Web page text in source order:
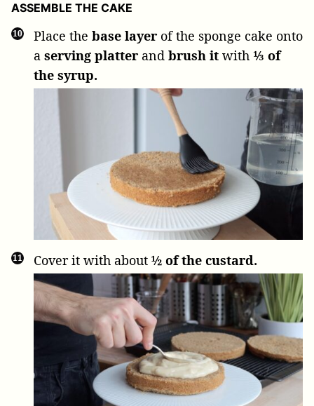
ASSEMBLE THE CAKE
Place the base layer of the sponge cake onto
a serving platter and brush it with ⅓ of
the syrup.
Cover it with about ½ of the custard.